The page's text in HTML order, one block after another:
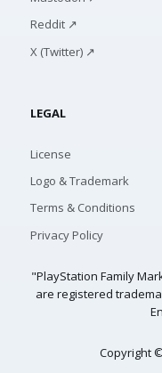
Reddit ↗
X (Twitter) ↗
LEGAL
License
Logo & Trademark
Terms & Conditions
Privacy Policy
"PlayStation Family
are registered
Copyright